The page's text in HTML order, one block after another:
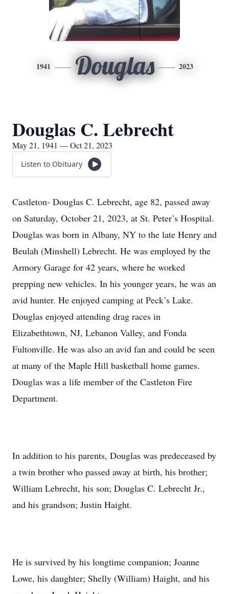
1941 Douglas 2023
Douglas C. Lebrecht
May 21, 1941 — Oct 21, 2023
Listen to Obituary
Castleton- Douglas C. Lebrecht, age 82, passed away
on Saturday, October 21, 2023, at St. Peter’s Hospital.
Douglas was born in Albany, NY to the late Henry and
Beulah (Minshell) Lebrecht. He was employed by the
Armory Garage for 42 years, where he worked
prepping new vehicles. In his younger years, he was an
avid hunter. He enjoyed camping at Peck’s Lake.
Douglas enjoyed attending drag races in
Elizabethtown, NJ, Lebanon Valley, and Fonda
Fultonville. He was also an avid fan and could be seen
at many of the Maple Hill basketball home games.
Douglas was a life member of the Castleton Fire
Department.
In addition to his parents, Douglas was predeceased by
a twin brother who passed away at birth, his brother;
William Lebrecht, his son; Douglas C. Lebrecht Jr.,
and his grandson; Justin Haight.
He is survived by his longtime companion; Joanne
Lowe, his daughter; Shelly (William) Haight, and his